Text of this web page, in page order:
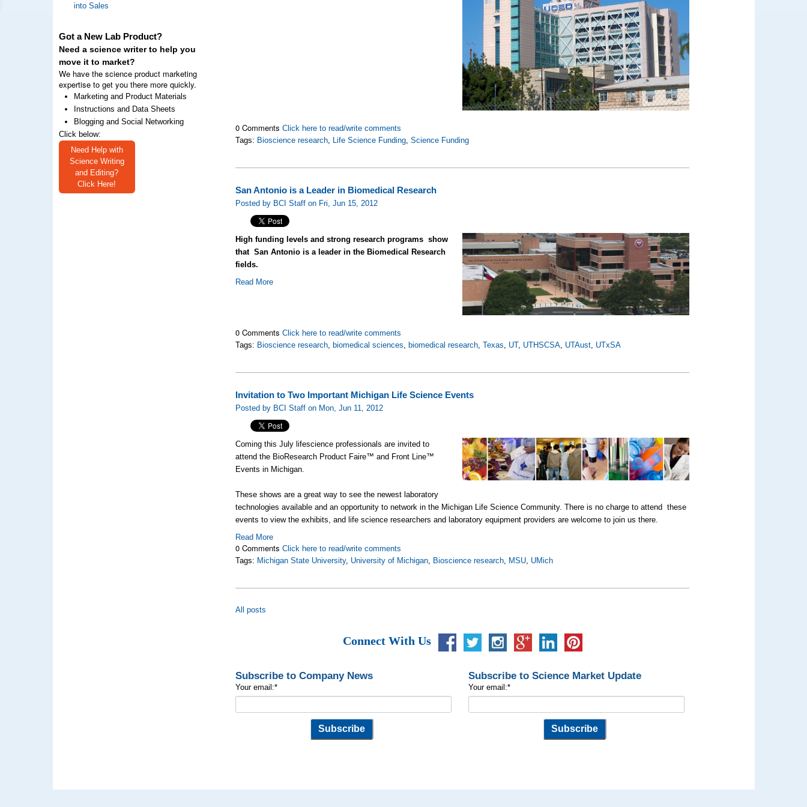
into Sales
Got a New Lab Product?
Need a science writer to help you
move it to market?
We have the science product marketing
expertise to get you there more quickly.
Marketing and Product Materials
Instructions and Data Sheets
Blogging and Social Networking
Click below:
Need Help with
Science Writing
and Editing?
Click Here!
0 CommentsClick here to read/write comments
Tags: Bioscience research Life Science Funding ,Science Funding
San Antonio is a Leader in Biomedical Research
Posted by BCI Staff on Fri, Jun 15, 2012
High funding levels and strong research programs show
that San Antonio is a leader in the Biomedical Research
fields.
Read More
0 CommentsClick here to read/write comments
Tags: Bioscience research, biomedical sciences, biomedical research,Texas, UT, UTHSCSA, UTAust, UTxSA
Invitation to Two Important Michigan Life Science Events
Posted by BCI Staff on Mon, Jun 11, 2012
Coming this July lifescience professionals are invited to
attend the BioResearch Product Faire™ and Front Line™
Events in Michigan.
These shows are a great way to see the newest laboratory
technologies available and an opportunity to network in the Michigan Life Science Community. There is no charge to attend these
events to view the exhibits, and life science researchers and laboratory equipment providers are welcome to join us there.
Read More
0 CommentsClick here to read/write comments
Tags: Michigan State University, University of Michigan, Bioscience research, MSU, UMich
All posts
Connect With Us
Subscribe to Company News
Your email:*
Subscribe to Science Market Update
Your email:*